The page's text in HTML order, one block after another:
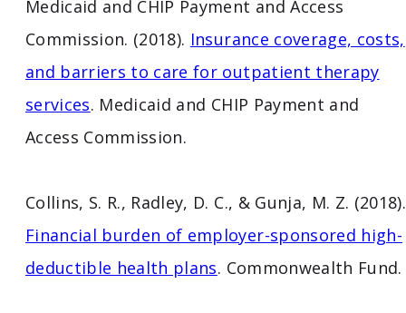
Medicaid and CHIP Payment and Access
Commission. (2018). Insurance coverage, costs,
and barriers to care for outpatient therapy
services. Medicaid and CHIP Payment and
Access Commission.
Collins, S. R., Radley, D. C., & Gunja, M. Z. (2018).
Financial burden of employer-sponsored high-
deductible health plans. Commonwealth Fund.